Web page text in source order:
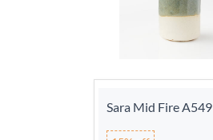
Sara Mid Fire A549